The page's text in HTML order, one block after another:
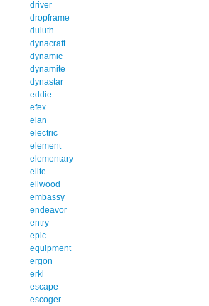
driver
dropframe
duluth
dynacraft
dynamic
dynamite
dynastar
eddie
efex
elan
electric
element
elementary
elite
ellwood
embassy
endeavor
entry
epic
equipment
ergon
erkl
escape
escoger